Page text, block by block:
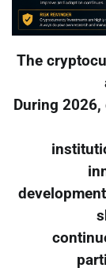
The
During